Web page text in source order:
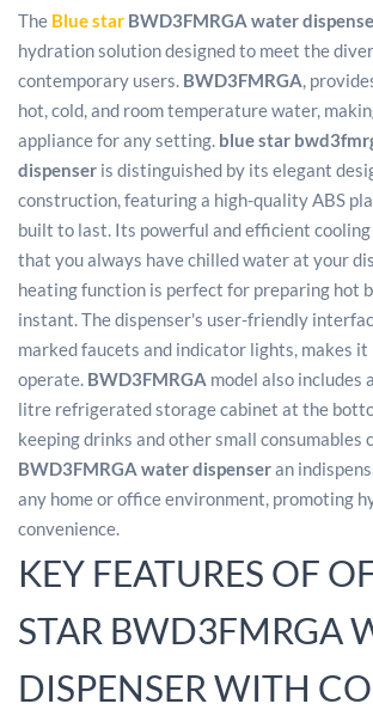
The Blue star BWD3FMRGA water
hydration solution designed to meet the
contemporary users. BWD3FMRGA ,
hot, cold, and room temperature water,
appliance for any setting. blue star
dispenser is distinguished by its elegant
construction, featuring a high-quality ABS
built to last. Its powerful and efficient
that you always have chilled water at your
heating function is perfect for preparing hot
instant. The dispenser's user-friendly
marked faucets and indicator lights, makes
operate. BWD3FMRGA model also includes
litre refrigerated storage cabinet at the
keeping drinks and other small consumables
BWD3FMRGA water dispenseran
any home or office environment, promoting
convenience.
KEY FEATURES OF
STAR BWD3FMRGA
DISPENSER WITH